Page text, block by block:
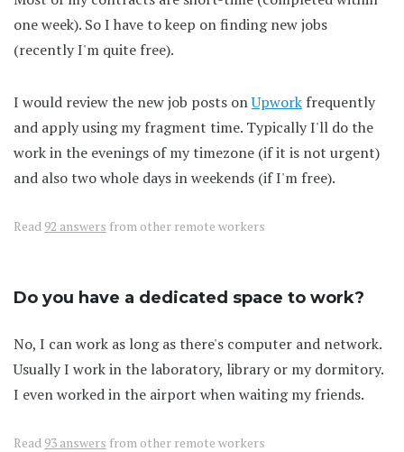
one week). So I have to keep on finding new jobs
(recently I'm quite free).
I would review the new job posts onUpwork frequently
and apply using my fragment time. Typically I'll do the
work in the evenings of my timezone (if it is not urgent)
and also two whole days in weekends (if I'm free).
Read 92 answers from other remote workers
Do you have a dedicated space to work?
No, I can work as long as there's computer and network.
Usually I work in the laboratory, library or my dormitory.
I even worked in the airport when waiting my friends.
Read 93 answers from other remote workers